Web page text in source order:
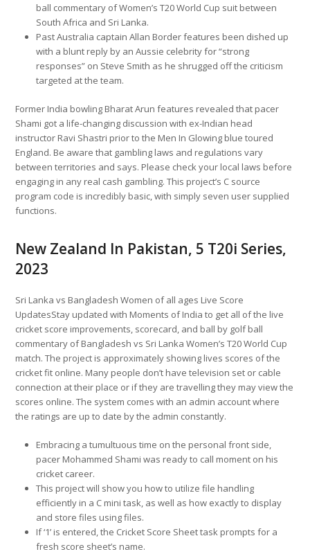
ball commentary of Women’s T20 World Cup suit between
South Africa and Sri Lanka.
Past Australia captain Allan Border features been dished up
with a blunt reply by an Aussie celebrity for “strong
responses” on Steve Smith as he shrugged off the criticism
targeted at the team.
Former India bowling Bharat Arun features revealed that pacer
Shami got a life-changing discussion with ex-Indian head
instructor Ravi Shastri prior to the Men In Glowing blue toured
England. Be aware that gambling laws and regulations vary
between territories and says. Please check your local laws before
engaging in any real cash gambling. This project’s C source
program code is incredibly basic, with simply seven user supplied
functions.
New Zealand In Pakistan, 5 T20i Series,
2023
Sri Lanka vs Bangladesh Women of all ages Live Score
UpdatesStay updated with Moments of India to get all of the live
cricket score improvements, scorecard, and ball by golf ball
commentary of Bangladesh vs Sri Lanka Women’s T20 World Cup
match. The project is approximately showing lives scores of the
cricket fit online. Many people don’t have television set or cable
connection at their place or if they are travelling they may view the
scores online. The system comes with an admin account where
the ratings are up to date by the admin constantly.
Embracing a tumultuous time on the personal front side,
pacer Mohammed Shami was ready to call moment on his
cricket career.
This project will show you how to utilize file handling
efficiently in a C mini task, as well as how exactly to display
and store files using files.
If ‘1’ is entered, the Cricket Score Sheet task prompts for a
fresh score sheet’s name.